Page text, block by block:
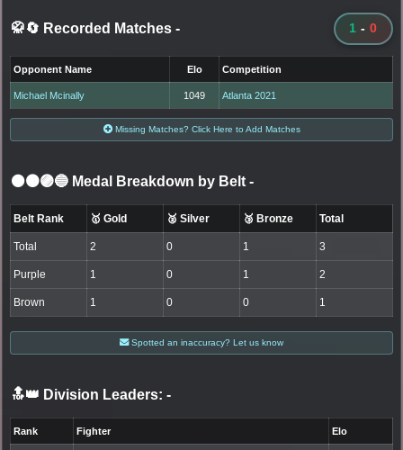
🥋🔄 Recorded Matches - 1 - 0
Opponent Name Elo Competition
Michael Mcinally 1049 Atlanta 2021
Missing Matches? Click Here to Add Matches
⚫🟤🟣🔵 Medal Breakdown by Belt -
Belt Rank 🥇 Gold 🥈 Silver 🥉 Bronze Total
Total 2 0 1 3
Purple 1 0 1 2
Brown 1 0 0 1
Spotted an inaccuracy? Let us know
🔝👑 Division Leaders: -
Rank Fighter Elo